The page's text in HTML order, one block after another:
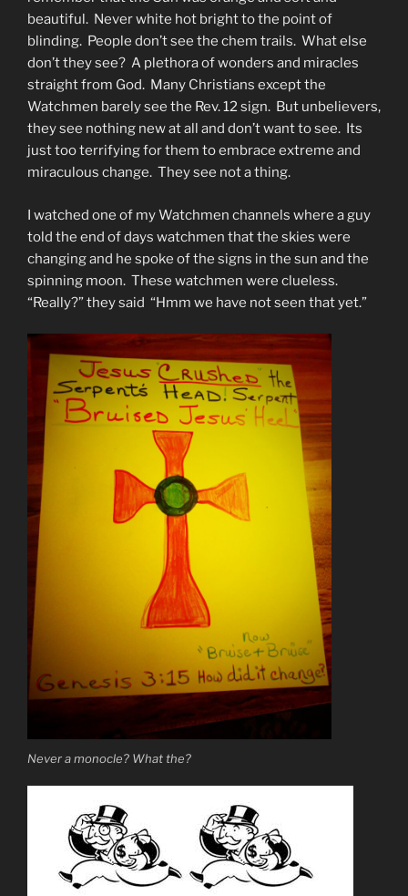
beautiful. Never white hot bright to the point of
blinding. People don’t see the chem trails. What else
don’t they see? A plethora of wonders and miracles
straight from God. Many Christians except the
Watchmen barely see the Rev. 12 sign. But unbelievers,
they see nothing new at all and don’t want to see. Its
just too terrifying for them to embrace extreme and
miraculous change. They see not a thing.
I watched one of my Watchmen channels where a guy
told the end of days watchmen that the skies were
changing and he spoke of the signs in the sun and the
spinning moon. These watchmen were clueless.
“Really?” they said “Hmm we have not seen that yet.”
Never a monocle? What the?